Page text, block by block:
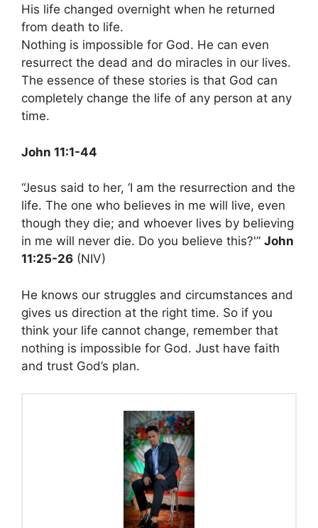
His life changed overnight when he returned
from death to life.
Nothing is impossible for God. He can even
resurrect the dead and do miracles in our lives.
The essence of these stories is that God can
completely change the life of any person at any
time.
John 11:1-44
“Jesus said to her, ‘I am the resurrection and the
life. The one who believes in me will live, even
though they die; and whoever lives by believing
in me will never die. Do you believe this?'” John
11:25-26 (NIV)
He knows our struggles and circumstances and
gives us direction at the right time. So if you
think your life cannot change, remember that
nothing is impossible for God. Just have faith
and trust God’s plan.